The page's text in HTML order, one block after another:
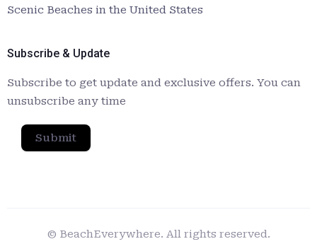
Scenic Beaches in the United States
Subscribe & Update
Subscribe to get update and exclusive offers. You can
unsubscribe any time
Submit
© BeachEverywhere. All rights reserved.